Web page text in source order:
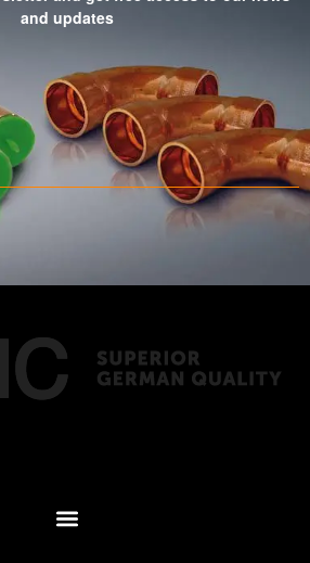
and updates